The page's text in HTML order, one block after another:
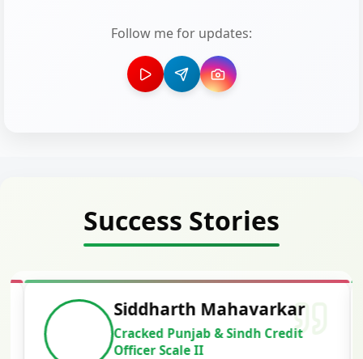
Follow me for updates:
Success Stories
Siddharth Mahavarkar
Cracked Punjab & Sindh Credit
Officer Scale II